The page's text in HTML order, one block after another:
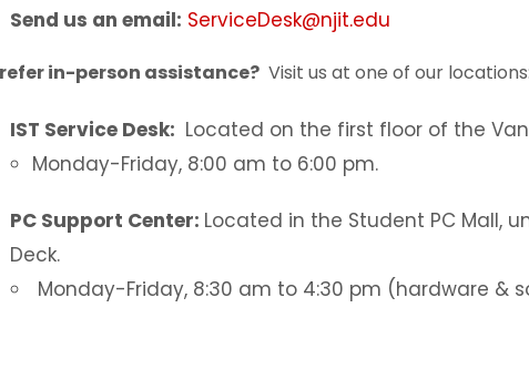
Send us an email: ServiceDesk@njit.edu
in-person assistance? Visit us at one of our locations:
IST Service Desk: Located on the first floor of the
Monday-Friday, 8:00 am to 6:00 pm.
PC Support Center: Located in the Student PC Mall,
Deck.
Monday-Friday, 8:30 am to 4:30 pm (hardware &